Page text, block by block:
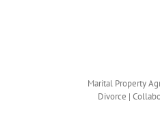
Marital Property
Divorce |